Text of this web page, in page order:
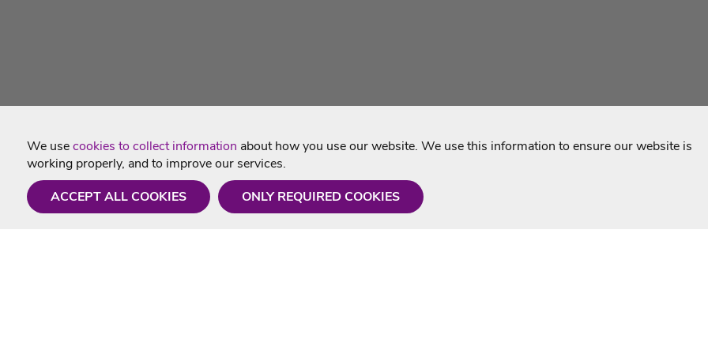
We usecookies to collect information about how you use our website. We use this information to ensure our website is
working properly, and to improve our services.
ACCEPT ALL COOKIES
ONLY REQUIRED COOKIES